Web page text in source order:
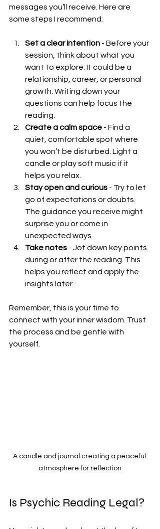
messages you’ll receive. Here are
some steps I recommend:
Set a clear intention - Before your
session, think about what you
want to explore. It could be a
relationship, career, or personal
growth. Writing down your
questions can help focus the
reading.
Create a calm space - Find a
quiet, comfortable spot where
you won’t be disturbed. Light a
candle or play soft music if it
helps you relax.
Stay open and curious - Try to let
go of expectations or doubts.
The guidance you receive might
surprise you or come in
unexpected ways.
Take notes - Jot down key points
during or after the reading. This
helps you reflect and apply the
insights later.
Remember, this is your time to
connect with your inner wisdom. Trust
the process and be gentle with
yourself.
A candle and journal creating a peaceful
atmosphere for reflection
Is Psychic Reading Legal?